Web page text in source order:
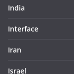
India
Interface
Iran
Israel